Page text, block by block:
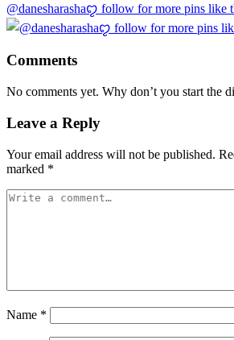
@danesharashaꨄ follow for more pins like
Comments
No comments yet. Why don’t you start the
Leave a Reply
Your email address will not be published.
marked *
Name *